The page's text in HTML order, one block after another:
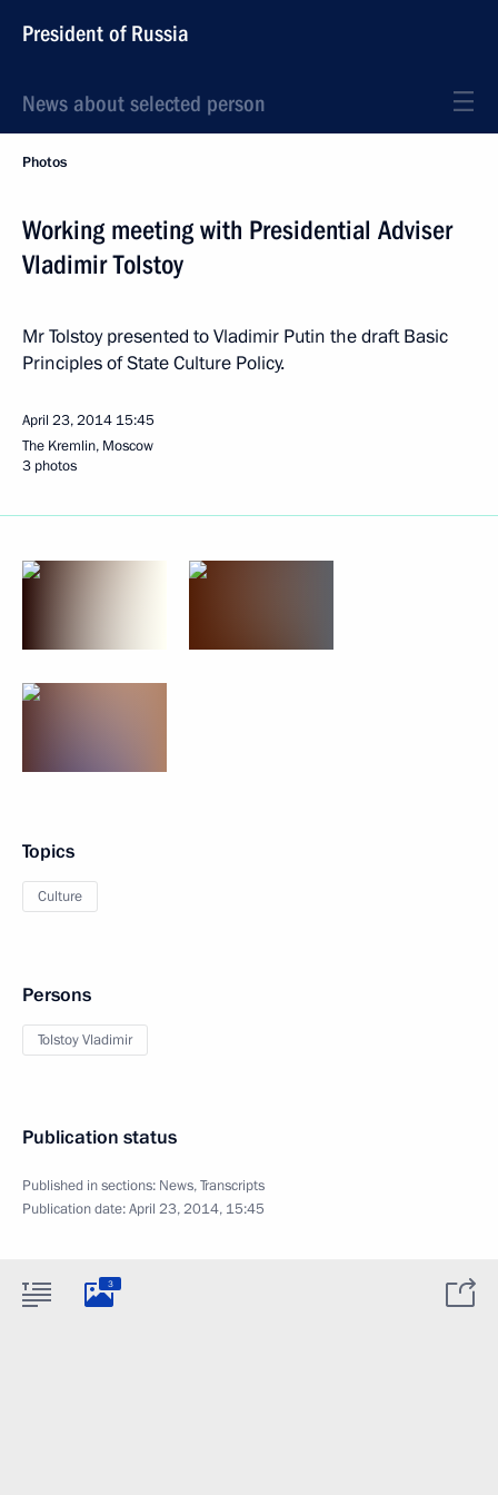
President of Russia
News about selected person
Photos
Working meeting with Presidential Adviser
Vladimir Tolstoy
Mr Tolstoy presented to Vladimir Putin the draft Basic
Principles of State Culture Policy.
April 23, 2014 15:45
The Kremlin, Moscow
3 photos
Topics
Culture
Persons
Tolstoy Vladimir
Publication status
Published in sections: News,Transcripts
Publication date:April 23, 2014, 15:45
3